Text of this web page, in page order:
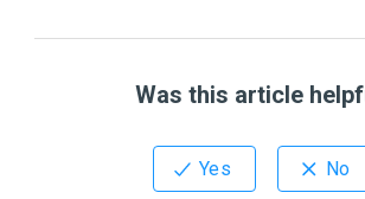
Was this article